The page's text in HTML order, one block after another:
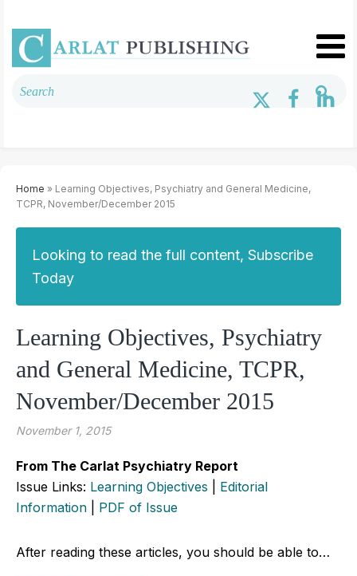
Home » Learning Objectives, Psychiatry and General Medicine,
TCPR, November/December 2015
Looking to read the full content, Subscribe
Today
Learning Objectives, Psychiatry
and General Medicine, TCPR,
November/December 2015
November 1, 2015
From The Carlat Psychiatry Report
Issue Links: Learning Objectives
Editorial
Information
PDF of Issue
After reading these articles, you should be able to…